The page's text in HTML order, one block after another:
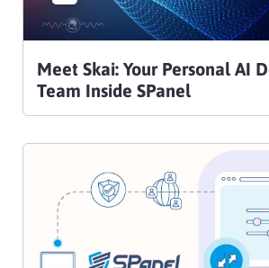
Meet Skai: Your Personal AI
Team Inside SPanel